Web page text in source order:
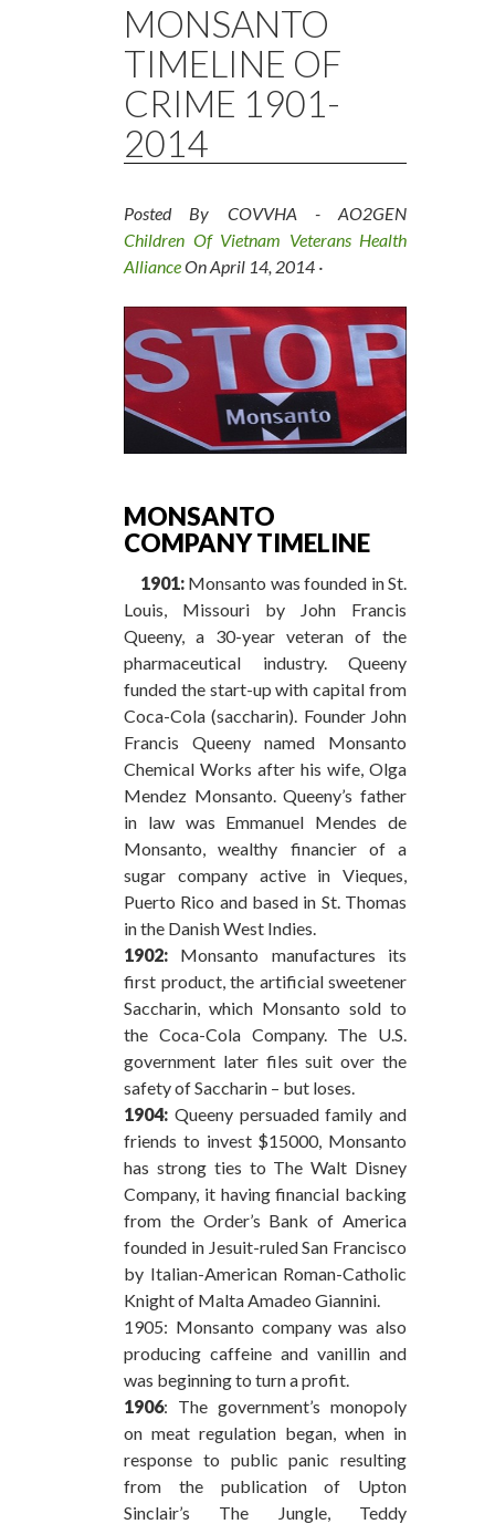
MONSANTO
TIMELINE OF
CRIME 1901-
2014
Posted By COVVHA - AO2GEN
Children Of Vietnam Veterans Health
AllianceOnApril 14, 2014 ·
MONSANTO
COMPANY TIMELINE
1901: Monsanto was founded in St.
Louis, Missouri by John Francis
Queeny, a 30-year veteran of the
pharmaceutical industry. Queeny
funded the start-up with capital from
Coca-Cola (saccharin). Founder John
Francis Queeny named Monsanto
Chemical Works after his wife, Olga
Mendez Monsanto. Queeny’s father
in law was Emmanuel Mendes de
Monsanto, wealthy financier of a
sugar company active in Vieques,
Puerto Rico and based in St. Thomas
in the Danish West Indies.
1902: Monsanto manufactures its
first product, the artificial sweetener
Saccharin, which Monsanto sold to
the Coca-Cola Company. The U.S.
government later files suit over the
safety of Saccharin – but loses.
1904: Queeny persuaded family and
friends to invest $15000, Monsanto
has strong ties to The Walt Disney
Company, it having financial backing
from the Order’s Bank of America
founded in Jesuit-ruled San Francisco
by Italian-American Roman-Catholic
Knight of Malta Amadeo Giannini.
1905: Monsanto company was also
producing caffeine and vanillin and
was beginning to turn a profit.
1906: The government’s monopoly
on meat regulation began, when in
response to public panic resulting
from the publication of Upton
Sinclair’s The Jungle, Teddy